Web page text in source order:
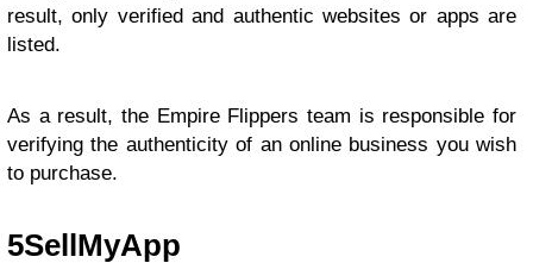
result, only verified and authentic websites or apps are
listed.
As a result, the Empire Flippers team is responsible for
verifying the authenticity of an online business you wish
to purchase.
5SellMyApp